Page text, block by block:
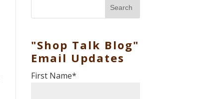
Search
"Shop Talk Blog"
Email Updates
First Name*